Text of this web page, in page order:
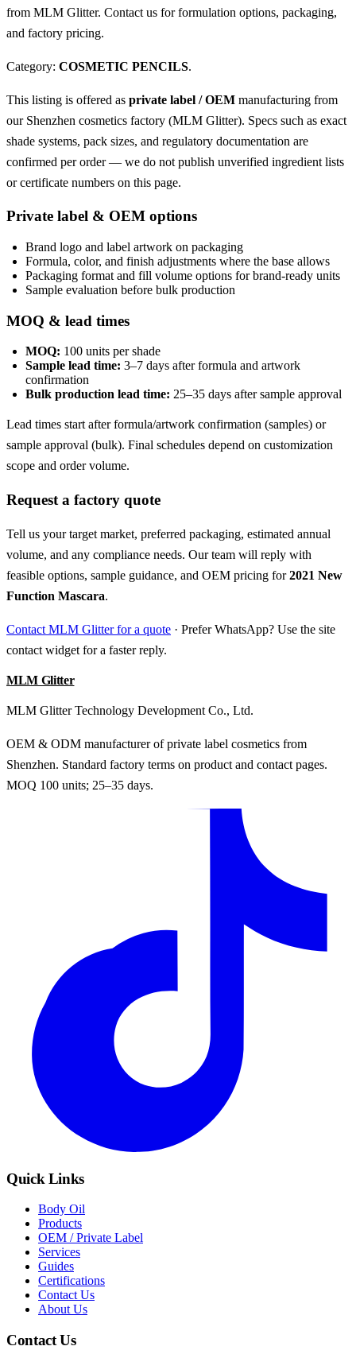
from MLM Glitter. Contact us for formulation options, packaging,
and factory pricing.
Category: COSMETIC PENCILS.
This listing is offered as private label / OEM manufacturing from
our Shenzhen cosmetics factory (MLM Glitter). Specs such as exact
shade systems, pack sizes, and regulatory documentation are
confirmed per order — we do not publish unverified ingredient lists
or certificate numbers on this page.
Private label & OEM options
Brand logo and label artwork on packaging
Formula, color, and finish adjustments where the base allows
Packaging format and fill volume options for brand-ready units
Sample evaluation before bulk production
MOQ & lead times
MOQ: 100 units per shade
Sample lead time: 3–7 days after formula and artwork
confirmation
Bulk production lead time: 25–35 days after sample approval
Lead times start after formula/artwork confirmation (samples) or
sample approval (bulk). Final schedules depend on customization
scope and order volume.
Request a factory quote
Tell us your target market, preferred packaging, estimated annual
volume, and any compliance needs. Our team will reply with
feasible options, sample guidance, and OEM pricing for2021 New
Function Mascara.
Contact MLM Glitter for a quote · Prefer WhatsApp? Use the site
contact widget for a faster reply.
MLM Glitter
MLM Glitter Technology Development Co., Ltd.
OEM & ODM manufacturer of private label cosmetics from
Shenzhen. Standard factory terms on product and contact pages.
MOQ 100 units; 25–35 days.
Quick Links
Body Oil
Products
OEM / Private Label
Services
Guides
Certifications
Contact Us
About Us
Contact Us